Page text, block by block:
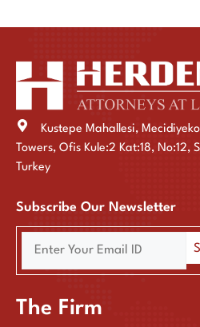
Kustepe Mahallesi,
Towers, Ofis Kule:2 Kat:18, No:12,
Turkey
Subscribe Our Newsletter
The Firm